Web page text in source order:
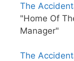
The
"Home Of
Manager"
The